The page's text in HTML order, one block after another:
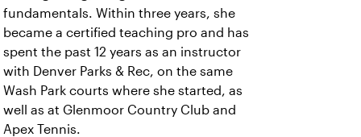
fundamentals. Within three years, she
became a certified teaching pro and has
spent the past 12 years as an instructor
with Denver Parks & Rec, on the same
Wash Park courts where she started, as
well as at Glenmoor Country Club and
Apex Tennis.